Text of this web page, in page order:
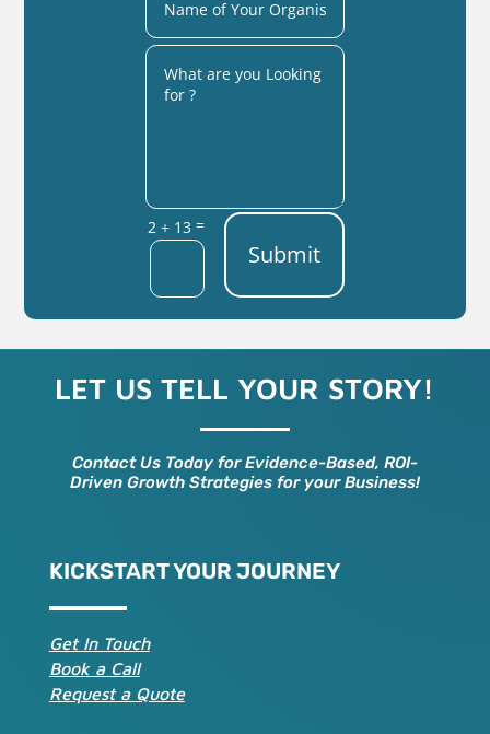
2 + 13 =
Submit
LET US TELL YOUR STORY!
Contact Us Today for Evidence-Based, ROI-
Driven Growth Strategies for your Business!
KICKSTART YOUR JOURNEY
Get In Touch
Book a Call
Request a Quote